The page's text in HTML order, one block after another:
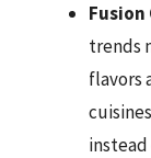
Fusion
trends
flavors